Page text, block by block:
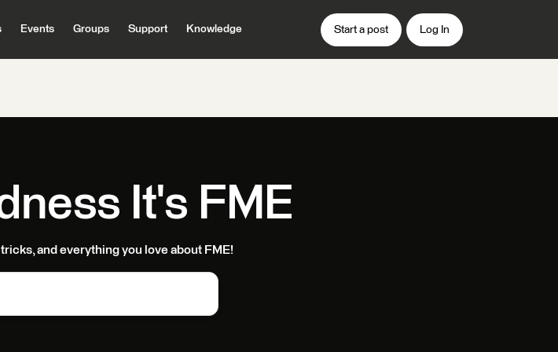
Events Groups Support Knowledge Start a post Log In
It's FME
and everything you love about FME!